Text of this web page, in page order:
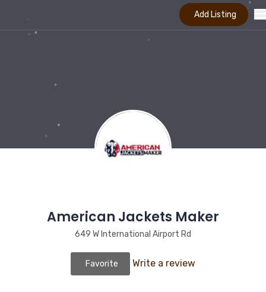
Add Listing
American Jackets Maker
649 W International Airport Rd
Favorite Write a review